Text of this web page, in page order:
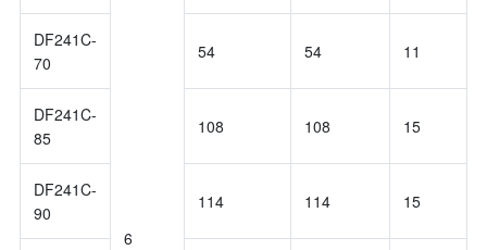
6
DF241C-
70
54 54 11
DF241C-
85
108 108 15
DF241C-
90
114 114 15